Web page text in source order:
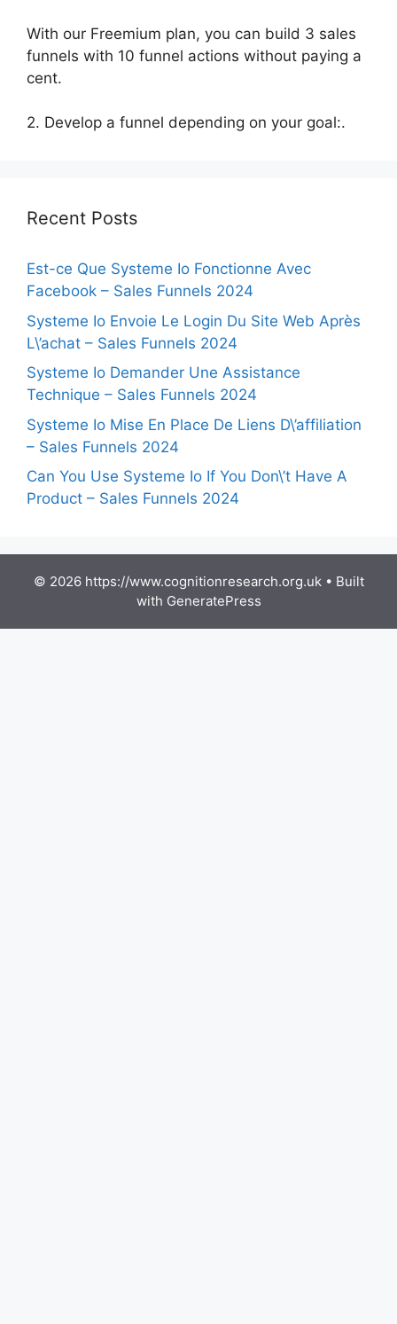
With our Freemium plan, you can build 3 sales
funnels with 10 funnel actions without paying a
cent.
2. Develop a funnel depending on your goal:.
Recent Posts
Est-ce Que Systeme Io Fonctionne Avec
Facebook – Sales Funnels 2024
Systeme Io Envoie Le Login Du Site Web Après
L\’achat – Sales Funnels 2024
Systeme Io Demander Une Assistance
Technique – Sales Funnels 2024
Systeme Io Mise En Place De Liens D\’affiliation
– Sales Funnels 2024
Can You Use Systeme Io If You Don\’t Have A
Product – Sales Funnels 2024
© 2026 https://www.cognitionresearch.org.uk• Built
with GeneratePress